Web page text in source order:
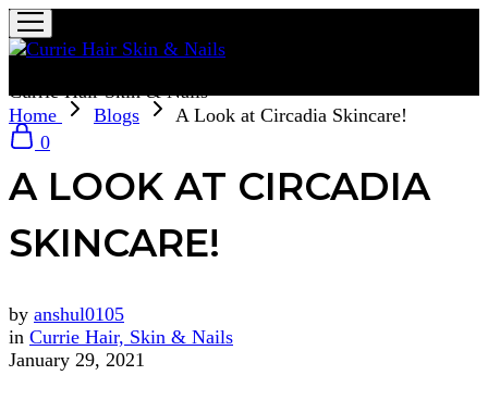
Currie Hair Skin & Nails
0
Home Blogs A Look at Circadia Skincare!
A LOOK AT CIRCADIA
SKINCARE!
by anshul0105
in Currie Hair, Skin & Nails
January 29, 2021